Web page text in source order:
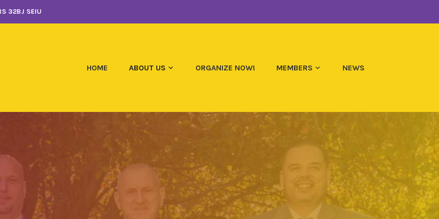
32BJ SEIU
HOME ABOUT US ORGANIZE NOW! MEMBERS NEWS